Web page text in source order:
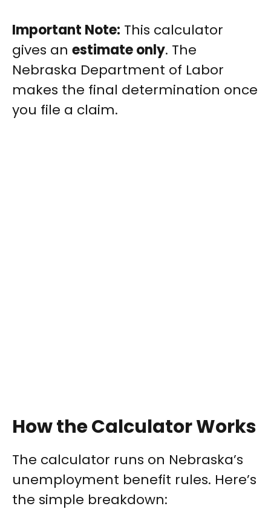
Important Note: This calculator
gives an estimate only. The
Nebraska Department of Labor
makes the final determination once
you file a claim.
How the Calculator Works
The calculator runs on Nebraska’s
unemployment benefit rules. Here’s
the simple breakdown: